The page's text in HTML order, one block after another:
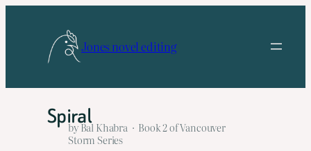
Jones novel editing
Spiralby Bal Khabra · Book 2 of Vancouver
Storm Series